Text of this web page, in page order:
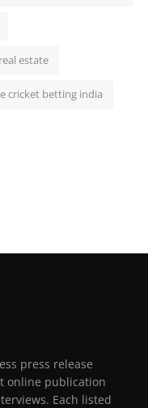
real estate
cricket betting india
press release
online publication
Each listed